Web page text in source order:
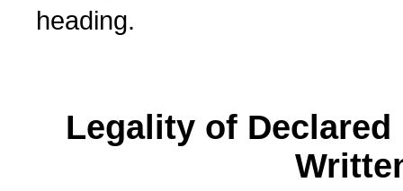
heading.
Legality of